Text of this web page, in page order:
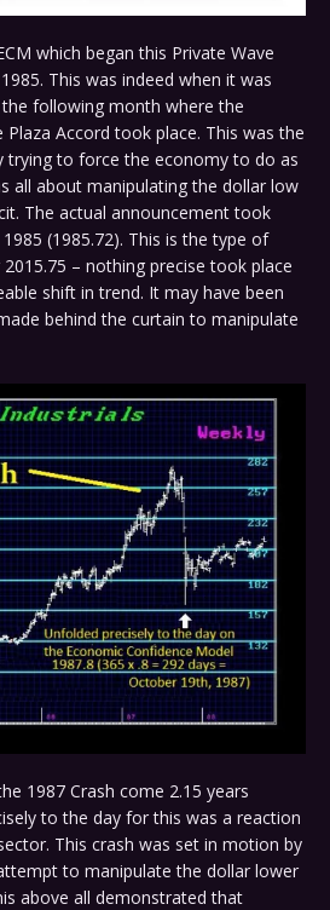
which began this Private Wave
This was indeed when it was
following month where the
Accord took place. This was the
trying to force the economy to do as
all about manipulating the dollar low
The actual announcement took
(1985.72). This is the type of
– nothing precise took place
shift in trend. It may have been
behind the curtain to manipulate
1987 Crash come 2.15 years
to the day for this was a reaction
This crash was set in motion by
to manipulate the dollar lower
above all demonstrated that